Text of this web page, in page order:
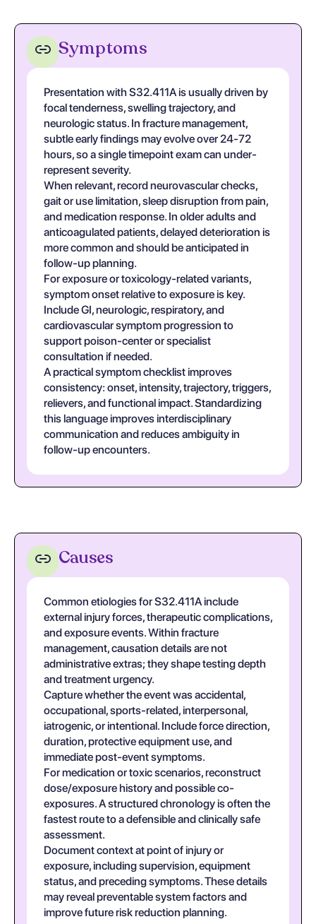
Symptoms
Presentation with S32.411A is usually driven by
focal tenderness, swelling trajectory, and
neurologic status. In fracture management,
subtle early findings may evolve over 24-72
hours, so a single timepoint exam can under-
represent severity.
When relevant, record neurovascular checks,
gait or use limitation, sleep disruption from pain,
and medication response. In older adults and
anticoagulated patients, delayed deterioration is
more common and should be anticipated in
follow-up planning.
For exposure or toxicology-related variants,
symptom onset relative to exposure is key.
Include GI, neurologic, respiratory, and
cardiovascular symptom progression to
support poison-center or specialist
consultation if needed.
A practical symptom checklist improves
consistency: onset, intensity, trajectory, triggers,
relievers, and functional impact. Standardizing
this language improves interdisciplinary
communication and reduces ambiguity in
follow-up encounters.
Causes
Common etiologies for S32.411A include
external injury forces, therapeutic complications,
and exposure events. Within fracture
management, causation details are not
administrative extras; they shape testing depth
and treatment urgency.
Capture whether the event was accidental,
occupational, sports-related, interpersonal,
iatrogenic, or intentional. Include force direction,
duration, protective equipment use, and
immediate post-event symptoms.
For medication or toxic scenarios, reconstruct
dose/exposure history and possible co-
exposures. A structured chronology is often the
fastest route to a defensible and clinically safe
assessment.
Document context at point of injury or
exposure, including supervision, equipment
status, and preceding symptoms. These details
may reveal preventable system factors and
improve future risk reduction planning.